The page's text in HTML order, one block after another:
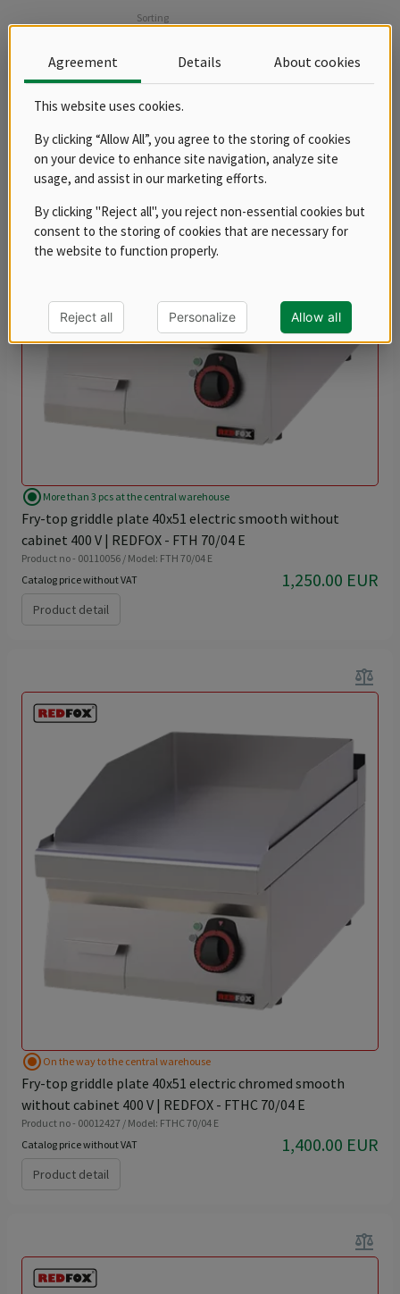
drawer for waste liquids. The 12 mm thick grill plate with an even
Sorting
radio_button_checked More than 3 pcs at the central warehouse
Fry-top griddle plate 40x51 electric smooth without
cabinet 400 V | REDFOX - FTH 70/04 E
Product no - 00110056 / Model: FTH 70/04 E
Catalog price without VAT
1,250.00 EUR
Product detail
balance
radio_button_checked On the way to the central warehouse
Fry-top griddle plate 40x51 electric chromed smooth
without cabinet 400 V | REDFOX - FTHC 70/04 E
Product no - 00012427 / Model: FTHC 70/04 E
Catalog price without VAT
1,400.00 EUR
Product detail
balance
Agreement Details About cookies
This website uses cookies.
By clicking “Allow All”, you agree to the storing of cookies
on your device to enhance site navigation, analyze site
usage, and assist in our marketing efforts.
By clicking "Reject all", you reject non-essential cookies but
consent to the storing of cookies that are necessary for
the website to function properly.
Reject all Personalize Allow all